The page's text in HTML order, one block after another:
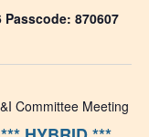
Passcode: 870607
Committee Meeting